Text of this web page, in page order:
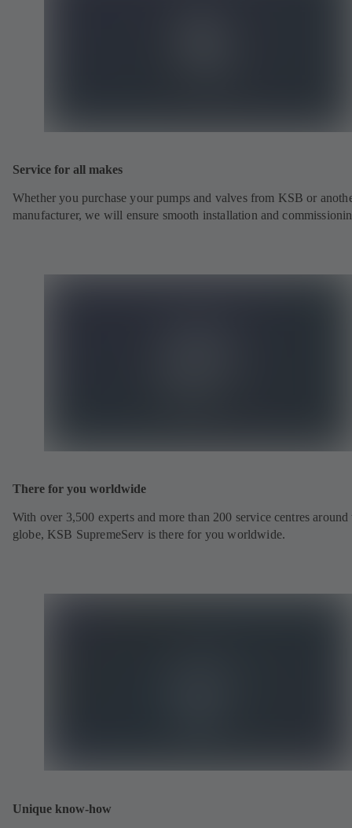
Service for all makes
Whether you purchase your pumps and valves from KSB or
manufacturer, we will ensure smooth installation and
There for you worldwide
With over 3,500 experts and more than 200 service centres around
globe, KSB SupremeServ is there for you worldwide.
Unique know-how